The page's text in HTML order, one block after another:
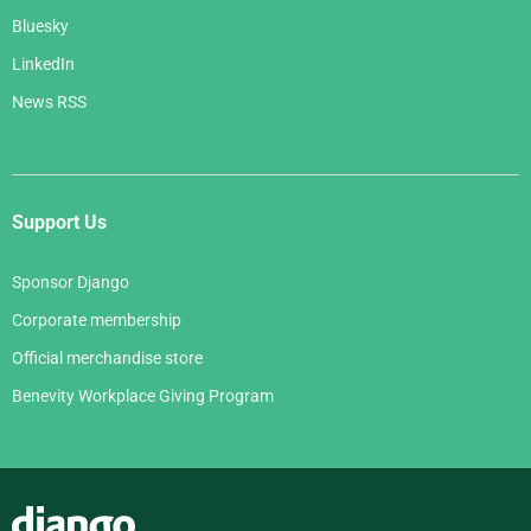
Bluesky
LinkedIn
News RSS
Support Us
Sponsor Django
Corporate membership
Official merchandise store
Benevity Workplace Giving Program